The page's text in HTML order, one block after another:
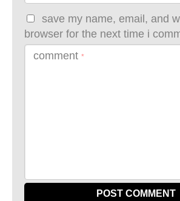
save my name, email, and
browser for the next time i
comment *